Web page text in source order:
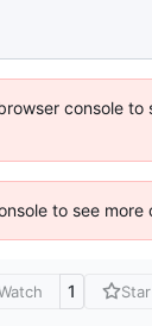
console to
to see more
1 Star